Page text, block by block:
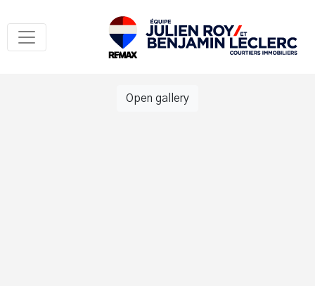
Open gallery